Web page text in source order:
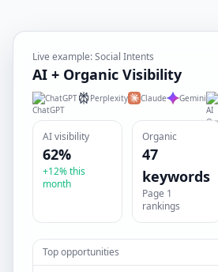
Live example: Social Intents
AI + Organic Visibility
ChatGPT Perplexity Claude Gemini
AI visibility
62%
+12% this
month
Organic
47
keywords
Page 1
rankings
Top opportunities